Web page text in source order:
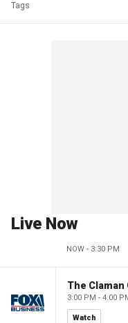
Tags
Live Now
NOW - 3:30 PM
The Claman
3:00 PM - 4:00
Watch